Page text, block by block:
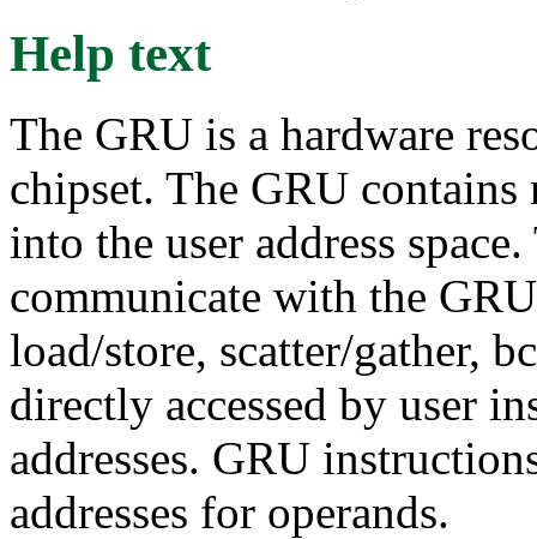
Help text
The GRU is a hardware
chipset. The GRU contains
into the user address
communicate with the
load/store, scatter/gather,
directly accessed by user
addresses. GRU
addresses for operands.